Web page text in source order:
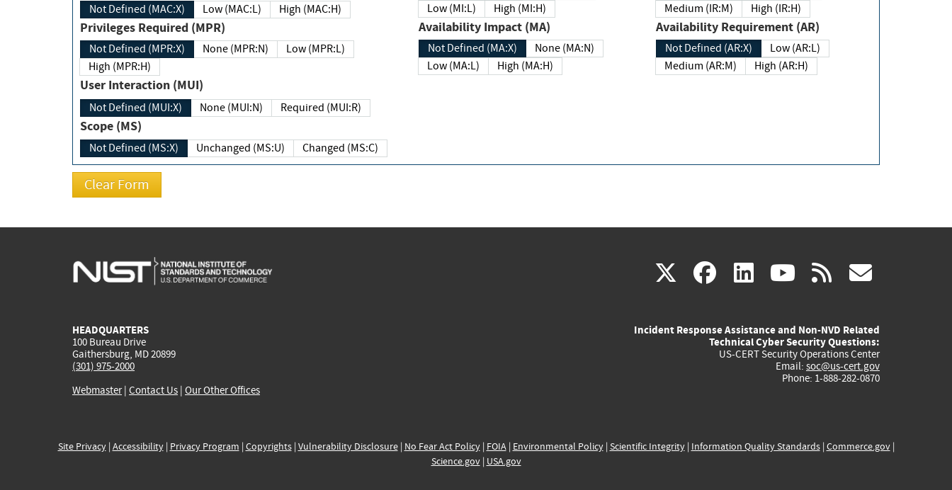
Not Defined (MAC:X) Low (MAC:L) High (MAC:H)
Privileges Required (MPR)
Not Defined (MPR:X) None (MPR:N)
Low (MPR:L)
High (MPR:H)
User Interaction (MUI)
Not Defined (MUI:X) None (MUI:N) Required (MUI:R)
Scope (MS)
Not Defined (MS:X) Unchanged (MS:U) Changed (MS:C)
Low (MI:L)
High (MI:H)
Availability Impact (MA)
Not Defined (MA:X)
None (MA:N)
Low (MA:L)
High (MA:H)
Medium (IR:M)
High (IR:H)
Availability Requirement (AR)
Not Defined (AR:X)
Low (AR:L)
Medium (AR:M)
High (AR:H)
X(link
external)
facebook
(link
external)
linkedin
(link
external)
youtube
(link
external)
rss
HEADQUARTERS
100 Bureau Drive
Gaithersburg, MD 20899
(301) 975-2000
Webmaster| Contact Us | Our Other Offices
Incident Response Assistance and Non-NVD Related
Technical Cyber Security Questions:
US-CERT Security Operations Center
Email: soc@us-cert.gov
Phone: 1-888-282-0870
Site Privacy| Accessibility| Privacy Program | Copyrights| Vulnerability Disclosure| No Fear Act Policy| FOIA| Environmental Policy| Scientific Integrity| Information Quality Standards| Commerce.gov|
Science.gov| USA.gov